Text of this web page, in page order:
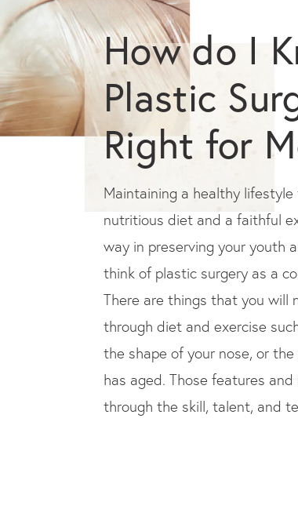
How do I
Plastic
Right for
Maintaining a healthy
nutritious diet and a faithful
way in preserving your youth
think of plastic surgery as a
There are things that you will
through diet and exercise
the shape of your nose, or
has aged. Those features
through the skill, talent, and